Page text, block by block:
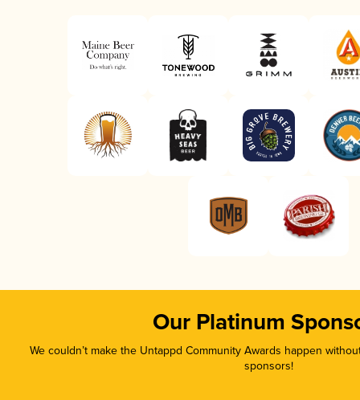
Our Platinum
We couldn’t make the Untappd Community Awards happen
sponsors!